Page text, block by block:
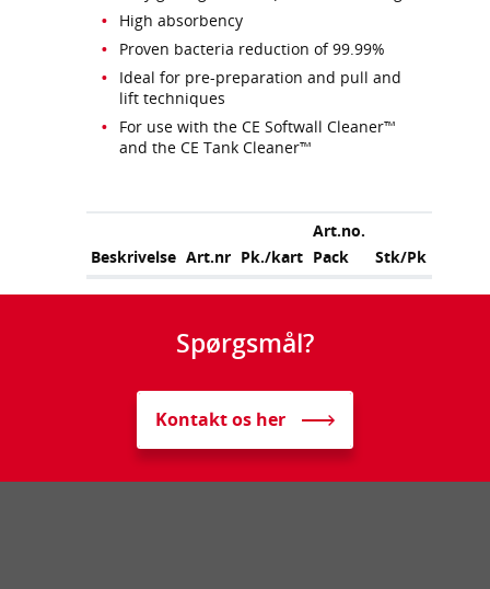
High absorbency
Proven bacteria reduction of 99.99%
Ideal for pre-preparation and pull and
lift techniques
For use with the CE Softwall Cleaner™
and the CE Tank Cleaner™
Beskrivelse Art.nr Pk./kart
Art.no.
Pack
Stk/Pk
Spørgsmål?
Kontakt os her